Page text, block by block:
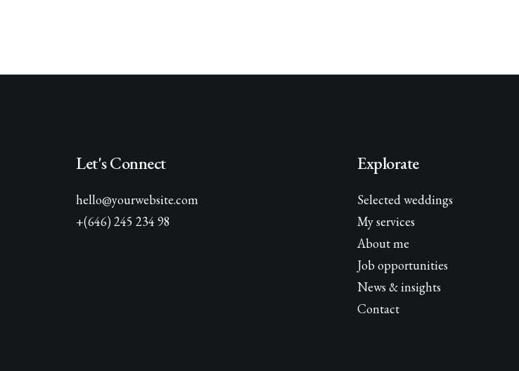
Let's Connect
hello@yourwebsite.com
+(646) 245 234 98
Explorate
Selected weddings
My services
About me
Job opportunities
News & insights
Contact